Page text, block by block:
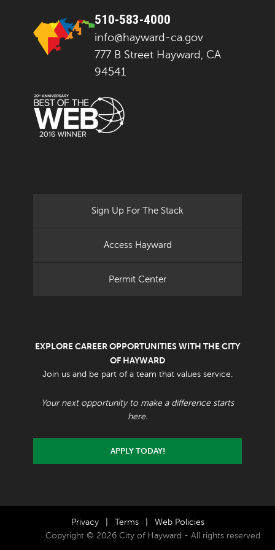
510-583-4000
info@hayward-ca.gov
777 B Street Hayward, CA
94541
Sign Up For The Stack
Access Hayward
Permit Center
EXPLORE CAREER OPPORTUNITIES WITH THE CITY
OF HAYWARD
Join us and be part of a team that values service.
Your next opportunity to make a difference starts
here.
APPLY TODAY!
Privacy Terms
Web Policies
Copyright © 2026 City of Hayward - All rights reserved